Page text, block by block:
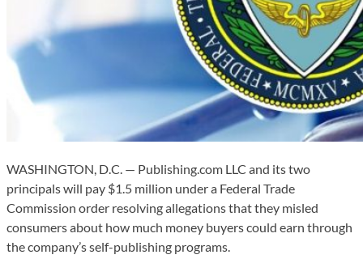
WASHINGTON, D.C. — Publishing.com LLC and its two
principals will pay $1.5 million under a Federal Trade
Commission order resolving allegations that they misled
consumers about how much money buyers could earn through
the company’s self-publishing programs.